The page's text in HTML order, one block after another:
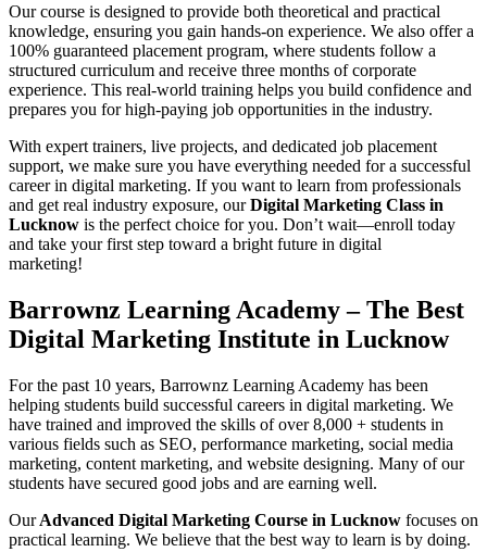
Our course is designed to provide both theoretical and practical
knowledge, ensuring you gain hands-on experience. We also offer a
100% guaranteed placement program, where students follow a
structured curriculum and receive three months of corporate
experience. This real-world training helps you build confidence and
prepares you for high-paying job opportunities in the industry.
With expert trainers, live projects, and dedicated job placement
support, we make sure you have everything needed for a successful
career in digital marketing. If you want to learn from professionals
and get real industry exposure, ourDigital Marketing Class in
Lucknow is the perfect choice for you. Don’t wait—enroll today
and take your first step toward a bright future in digital
marketing!
Barrownz Learning Academy – The Best
Digital Marketing Institute in Lucknow
For the past 10 years, Barrownz Learning Academy has been
helping students build successful careers in digital marketing. We
have trained and improved the skills of over 8,000 + students in
various fields such as SEO, performance marketing, social media
marketing, content marketing, and website designing. Many of our
students have secured good jobs and are earning well.
OurAdvanced Digital Marketing Course in Lucknow focuses on
practical learning. We believe that the best way to learn is by doing.